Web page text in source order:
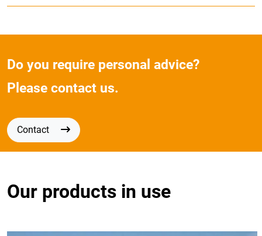
Do you require personal advice?
Please contact us.
Contact
Our products in use